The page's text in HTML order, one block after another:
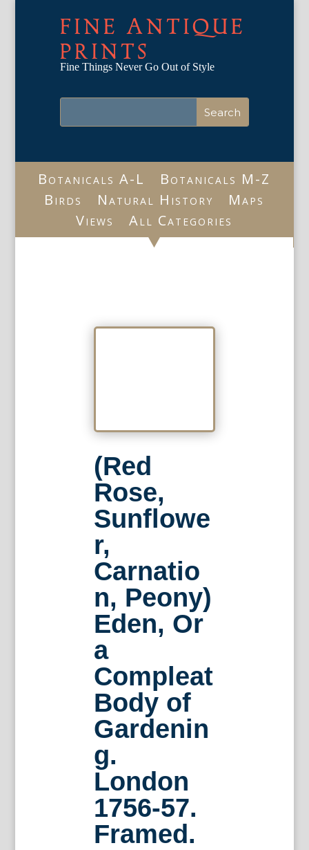
FINE ANTIQUE
PRINTS
Fine Things Never Go Out of Style
Botanicals A-L
Botanicals M-Z
Birds
Natural History
Maps
Views
All Categories
(Red
Rose,
Sunflowe
r,
Carnatio
n, Peony)
Eden, Or
a
Compleat
Body of
Gardenin
g.
London
1756-57.
Framed.